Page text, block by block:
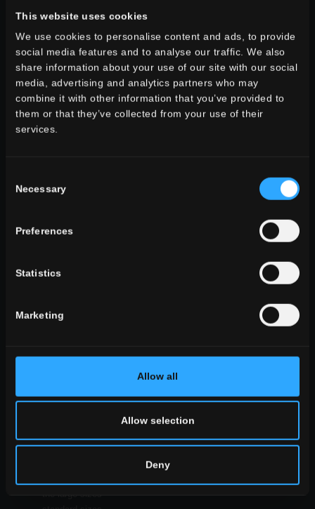
This website uses cookies
We use cookies to personalise content and ads, to provide
social media features and to analyse our traffic. We also
share information about your use of our site with our social
media, advertising and analytics partners who may
combine it with other information that you’ve provided to
them or that they’ve collected from your use of their
services.
Selection
Necessary
Preferences
Statistics
Marketing
Allow all
Allow selection
Deny
CHOOSE A COLLECTION FOR
use
indoor
outdoor
living
bedroom
look